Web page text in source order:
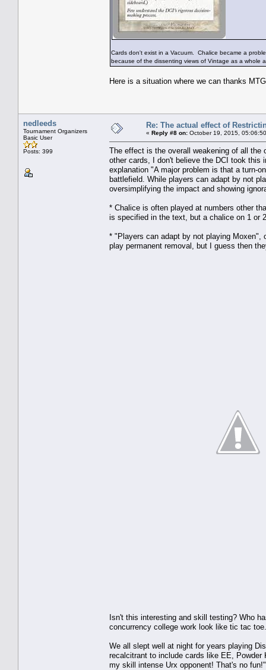
Cards don't exist in a Vacuum. Chalice became a
because of the dissenting views of Vintage as a whole
Here is a situation where we can thanks
nedleeds
Tournament Organizers
Basic User
Posts: 399
Re: The actual effect of
« Reply #8 on: October 19, 2015,
The effect is the overall weakening of all the
other cards, I don't believe the DCI took this
explanation "A major problem is that a turn-
battlefield. While players can adapt by not
oversimplifying the impact and showing
* Chalice is often played at numbers other
is specified in the text, but a chalice on 1 or
* "Players can adapt by not playing
play permanent removal, but I guess then
Isn't this interesting and skill testing? Who
concurrency college work look like tic tac toe.
We all slept well at night for years playing
recalcitrant to include cards like EE,
my skill intense Urx opponent! That's no fun!"